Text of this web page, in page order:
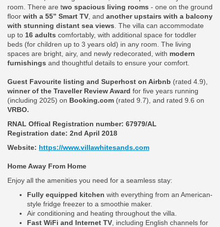
room. There are two spacious living rooms - one on the ground
floor with a 55” Smart TV , and another upstairs with a balcony
with stunning distant sea views . The villa can accommodate
up to 16 adults comfortably, with additional space for toddler
beds (for children up to 3 years old) in any room. The living
spaces are bright, airy, and newly redecorated, with modern
furnishings and thoughtful details to ensure your comfort.
Guest Favourite listing and Superhost on Airbnb (rated 4.9),
winner of the Traveller Review Award for five years running
(including 2025) on Booking.com (rated 9.7), and rated 9.6 on
VRBO.
RNAL Offical Registration number: 67979/AL
Registration date: 2nd April 2018
Website: https://www.villawhitesands.com
Home Away From Home
Enjoy all the amenities you need for a seamless stay:
Fully equipped kitchen with everything from an American-
style fridge freezer to a smoothie maker.
Air conditioning and heating throughout the villa.
Fast WiFi and Internet TV , including English channels for